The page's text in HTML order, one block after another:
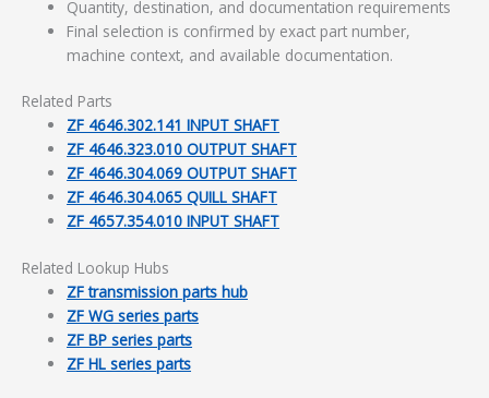
Quantity, destination, and documentation requirements
Final selection is confirmed by exact part number,
machine context, and available documentation.
Related Parts
ZF 4646.302.141 INPUT SHAFT
ZF 4646.323.010 OUTPUT SHAFT
ZF 4646.304.069 OUTPUT SHAFT
ZF 4646.304.065 QUILL SHAFT
ZF 4657.354.010 INPUT SHAFT
Related Lookup Hubs
ZF transmission parts hub
ZF WG series parts
ZF BP series parts
ZF HL series parts